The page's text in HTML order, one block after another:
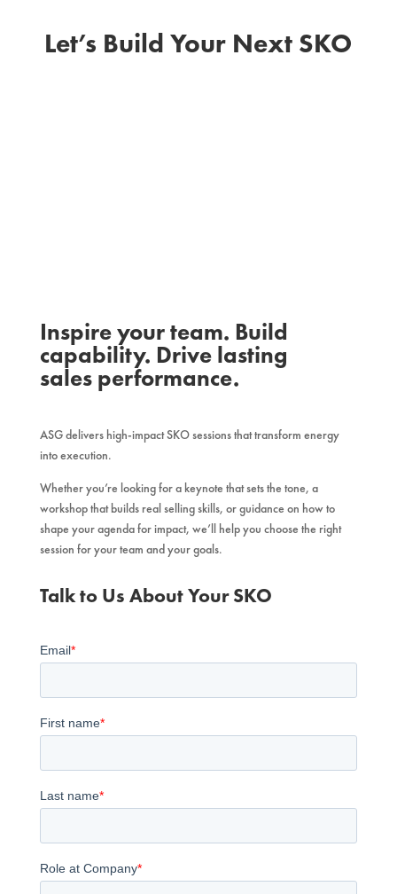
Let’s Build Your Next SKO
Inspire your team. Build
capability. Drive lasting
sales performance.
ASG delivers high-impact SKO sessions that transform energy
into execution.
Whether you’re looking for a keynote that sets the tone, a
workshop that builds real selling skills, or guidance on how to
shape your agenda for impact, we’ll help you choose the right
session for your team and your goals.
Talk to Us About Your SKO